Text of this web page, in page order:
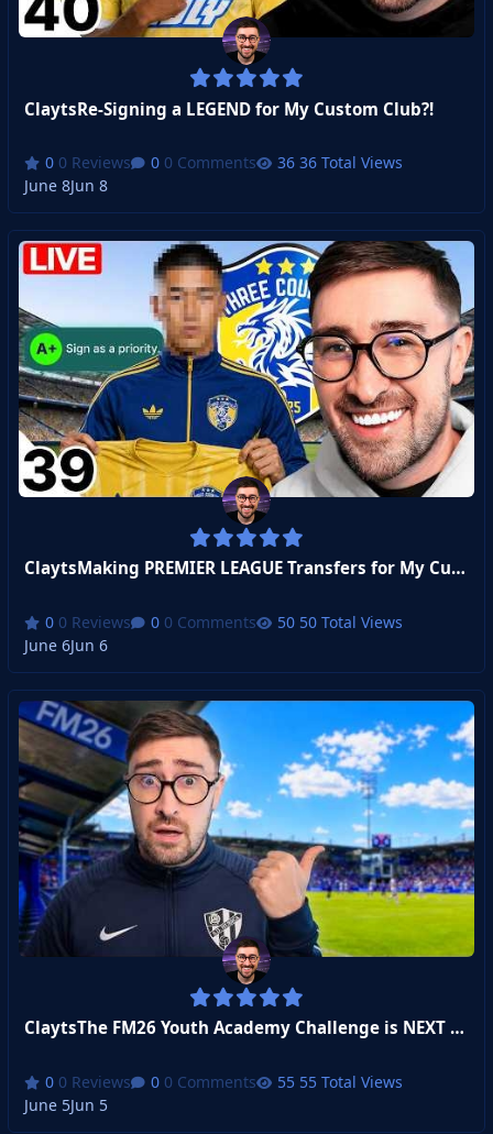
ClaytsRe-Signing a LEGEND for My Custom Club?!
0 Reviews 0 Comments
36 Total Views
June 8Jun 8
ClaytsMaking PREMIER LEAGUE Transfers for My Custom Club
0 Reviews 0 Comments
50 Total Views
June 6Jun 6
ClaytsThe FM26 Youth Academy Challenge is NEXT LEVEL
0 Reviews 0 Comments
55 Total Views
June 5Jun 5